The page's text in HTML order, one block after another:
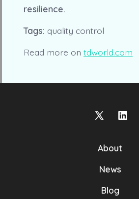
resilience.
Tags: quality control
Read more on tdworld.com
Open
in
a
Open
About
News
Blog